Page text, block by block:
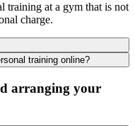
training at a gym that is not
charge.
training online?
arranging your